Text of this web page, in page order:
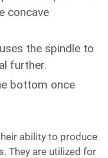
concave
the spindle to
further.
bottom once
They are utilized for